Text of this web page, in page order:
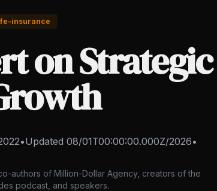
insurance
on Strategic
•Updated 08/01T00:00:00.000Z/2026•
authors of Million-Dollar Agency, creators of the
podcast, and speakers.